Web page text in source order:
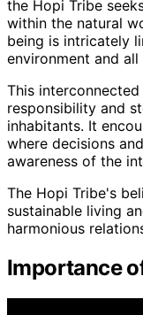
the Hopi Tribe
within the natural
being is intricately
environment and
This
responsibility and
inhabitants. It
where decisions
awareness of the
The Hopi Tribe's
sustainable living
harmonious
Importance